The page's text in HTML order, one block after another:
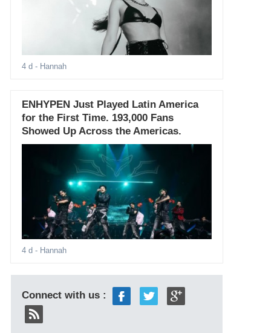
4 d - Hannah
ENHYPEN Just Played Latin America
for the First Time. 193,000 Fans
Showed Up Across the Americas.
4 d - Hannah
Connect with us :